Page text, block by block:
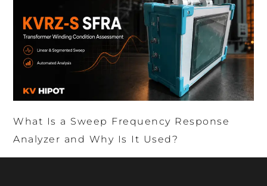
What Is a Sweep Frequency Response
Analyzer and Why Is It Used?